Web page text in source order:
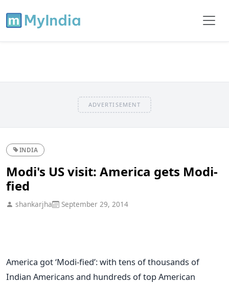
ADVERTISEMENT
INDIA
Modi's US visit: America gets Modi-
fied
shankarjha September 29, 2014
America got ‘Modi-fied’: with tens of thousands of
Indian Americans and hundreds of top American